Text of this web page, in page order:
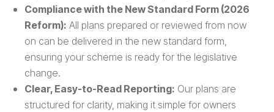
Compliance with the New Standard Form (2026
Reform): All plans prepared or reviewed from now
on can be delivered in the new standard form,
ensuring your scheme is ready for the legislative
change.
Clear, Easy-to-Read Reporting: Our plans are
structured for clarity, making it simple for owners